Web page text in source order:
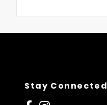
Stay Connected